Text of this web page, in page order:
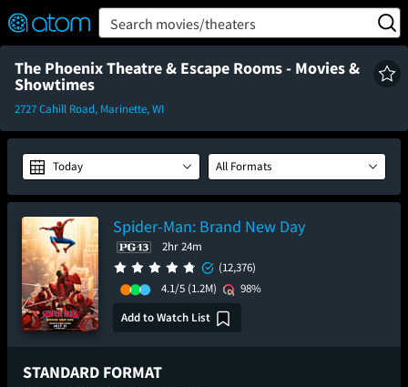
Verified User Reviews
👍
❤️ Snap
TM
OFF
ON Search movies/theaters
The Phoenix Theatre & Escape Rooms - Movies &
Showtimes
2727 Cahill Road, Marinette, WI
Today All Formats
Spider-Man: Brand New Day
2hr 24m
(12,376)
4.1/5 (1.2M)
98%
Add to Watch List
STANDARD FORMAT